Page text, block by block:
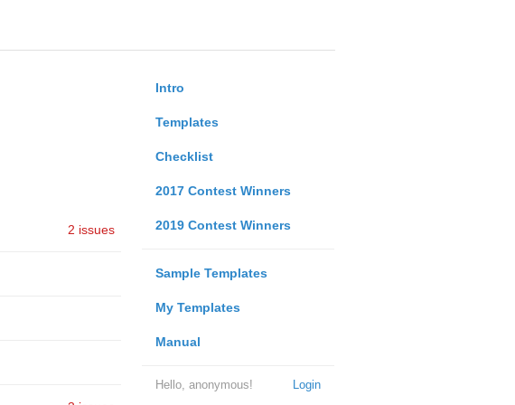
Intro
Templates
Checklist
2017 Contest Winners
2019 Contest Winners
Sample Templates
My Templates
Manual
Login
Hello, anonymous!
2 issues